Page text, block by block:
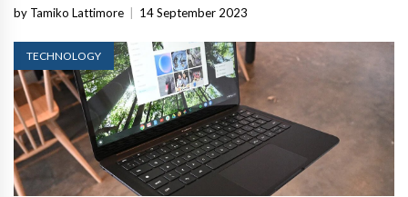
by Tamiko Lattimore 14 September 2023
TECHNOLOGY